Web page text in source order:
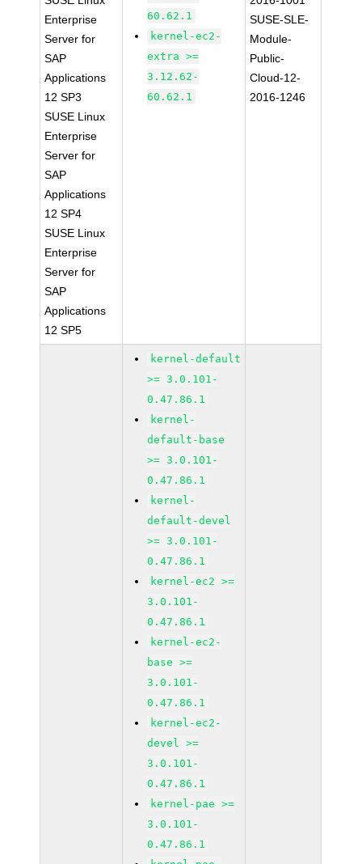
Enterprise
Server for
SAP
Applications
12 SP3
SUSE Linux
Enterprise
Server for
SAP
Applications
12 SP4
SUSE Linux
Enterprise
Server for
SAP
Applications
12 SP5
60.62.1
kernel-ec2-
extra >=
3.12.62-
60.62.1
SUSE-SLE-
Module-
Public-
Cloud-12-
2016-1246
kernel-default
>= 3.0.101-
0.47.86.1
kernel-
default-base
>= 3.0.101-
0.47.86.1
kernel-
default-devel
>= 3.0.101-
0.47.86.1
kernel-ec2 >=
3.0.101-
0.47.86.1
kernel-ec2-
base >=
3.0.101-
0.47.86.1
kernel-ec2-
devel >=
3.0.101-
0.47.86.1
kernel-pae >=
3.0.101-
0.47.86.1